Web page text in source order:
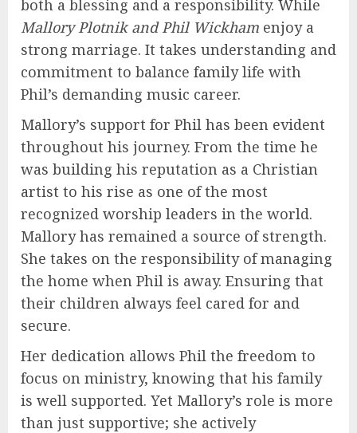
both a blessing and a responsibility. While
Mallory Plotnik and Phil Wickham enjoy a
strong marriage. It takes understanding and
commitment to balance family life with
Phil’s demanding music career.
Mallory’s support for Phil has been evident
throughout his journey. From the time he
was building his reputation as a Christian
artist to his rise as one of the most
recognized worship leaders in the world.
Mallory has remained a source of strength.
She takes on the responsibility of managing
the home when Phil is away. Ensuring that
their children always feel cared for and
secure.
Her dedication allows Phil the freedom to
focus on ministry, knowing that his family
is well supported. Yet Mallory’s role is more
than just supportive; she actively